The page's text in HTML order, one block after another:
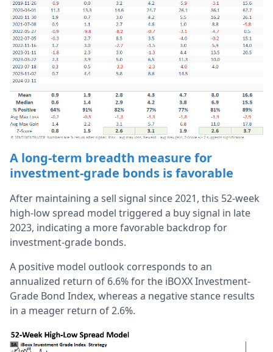
A long-term breadth measure for
investment-grade bonds is favorable
After maintaining a sell signal since 2021, this 52-week
high-low spread model triggered a buy signal in late
2023, indicating a more favorable backdrop for
investment-grade bonds.
A positive model outlook corresponds to an
annualized return of 6.6% for the iBOXX Investment-
Grade Bond Index, whereas a negative stance results
in a meager return of 2.6%.